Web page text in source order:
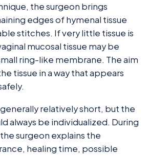
the surgeon brings
edges of hymenal tissue
stitches. If very little tissue is
mucosal tissue may be
ring-like membrane. The aim
tissue in a way that appears
relatively short, but the
always be individualized. During
surgeon explains the
healing time, possible